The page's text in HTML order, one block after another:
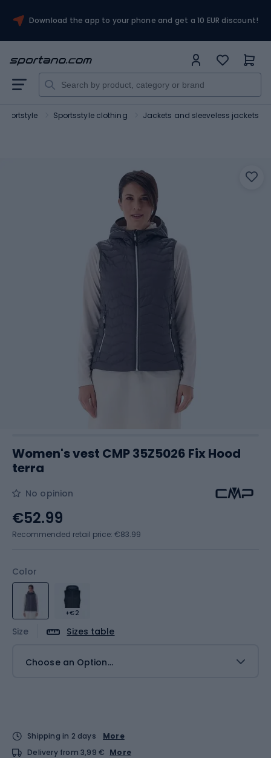
Download the app to your phone and get a 10 EUR discount!
Sportstyle Sportsstyle clothing Jackets and sleeveless jackets
Women's vest CMP 35Z5026 Fix Hood
terra
No opinion
Color
+€2
Size Sizes table
Choose an Option...
€52.99
Recommended retail price: €83.99
Shipping in 2 days
More
Delivery from 3,99 € More